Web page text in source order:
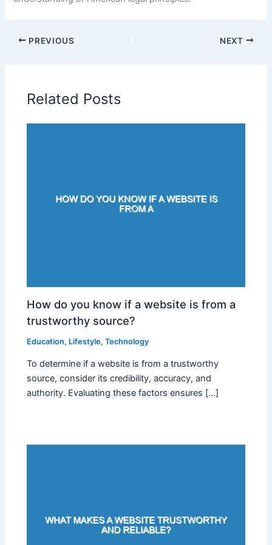
PREVIOUS NEXT
Related Posts
How do you know if a website is from a
trustworthy source?
Education, Lifestyle,Technology
To determine if a website is from a trustworthy
source, consider its credibility, accuracy, and
authority. Evaluating these factors ensures […]